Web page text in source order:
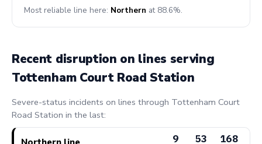
Most reliable line here: Northern at 88.6%.
Recent disruption on lines serving
Tottenham Court Road Station
Severe-status incidents on lines through Tottenham Court
Road Station in the last:
9 53 168